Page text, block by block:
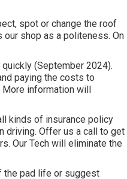
spot or change the roof
shop as a politeness. On
(September 2024).
paying the costs to
More information will
kinds of insurance policy
driving. Offer us a call to get
Our Tech will eliminate the
the pad life or suggest